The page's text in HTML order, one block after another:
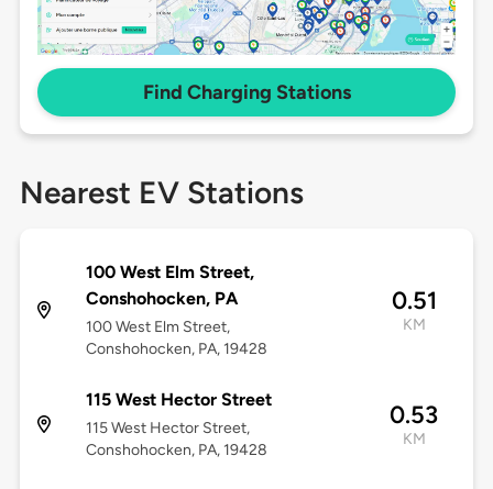
Find Charging Stations
Nearest EV Stations
100 West Elm Street,
Conshohocken, PA
100 West Elm Street,
Conshohocken, PA, 19428
0.51
KM
115 West Hector Street
115 West Hector Street,
Conshohocken, PA, 19428
0.53
KM